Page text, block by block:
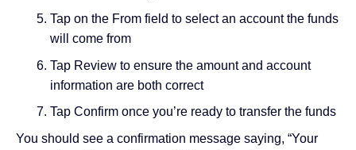
Tap on the From field to select an account the funds
will come from
Tap Review to ensure the amount and account
information are both correct
Tap Confirm once you’re ready to transfer the funds
You should see a confirmation message saying, “Your